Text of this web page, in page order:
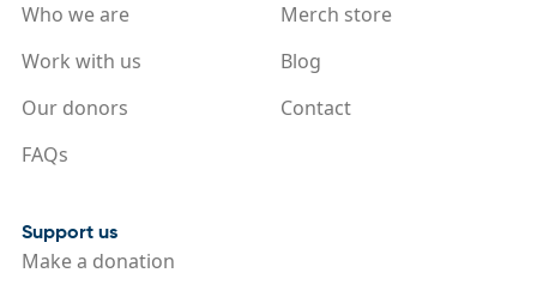
Who we are
Work with us
Our donors
FAQs
Merch store
Blog
Contact
Support us
Make a donation